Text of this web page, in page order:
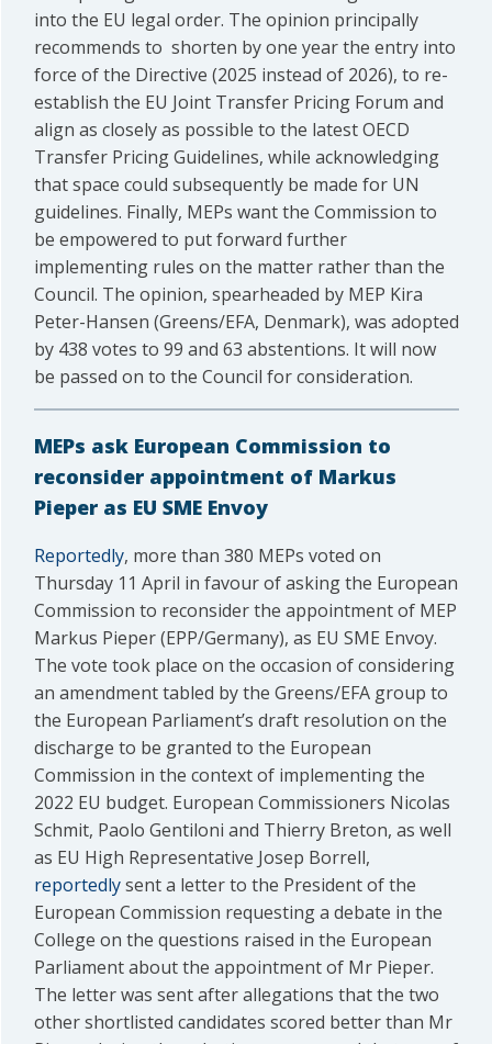
into the EU legal order. The opinion principally
recommends to shorten by one year the entry into
force of the Directive (2025 instead of 2026), to re-
establish the EU Joint Transfer Pricing Forum and
align as closely as possible to the latest OECD
Transfer Pricing Guidelines, while acknowledging
that space could subsequently be made for UN
guidelines. Finally, MEPs want the Commission to
be empowered to put forward further
implementing rules on the matter rather than the
Council. The opinion, spearheaded by MEP Kira
Peter-Hansen (Greens/EFA, Denmark), was adopted
by 438 votes to 99 and 63 abstentions. It will now
be passed on to the Council for consideration.
MEPs ask European Commission to
reconsider appointment of Markus
Pieper as EU SME Envoy
Reportedly, more than 380 MEPs voted on
Thursday 11 April in favour of asking the European
Commission to reconsider the appointment of MEP
Markus Pieper (EPP/Germany), as EU SME Envoy.
The vote took place on the occasion of considering
an amendment tabled by the Greens/EFA group to
the European Parliament’s draft resolution on the
discharge to be granted to the European
Commission in the context of implementing the
2022 EU budget. European Commissioners Nicolas
Schmit, Paolo Gentiloni and Thierry Breton, as well
as EU High Representative Josep Borrell,
reportedlysent a letter to the President of the
European Commission requesting a debate in the
College on the questions raised in the European
Parliament about the appointment of Mr Pieper.
The letter was sent after allegations that the two
other shortlisted candidates scored better than Mr